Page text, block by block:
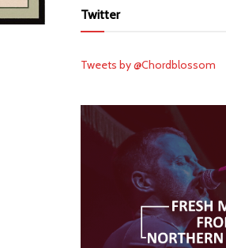
Twitter
Tweets by @Chordblossom